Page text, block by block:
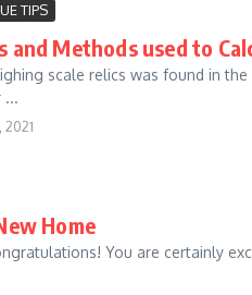
TIPS
and Methods used to
scale relics was found in
...
2021
Home
You are certainly